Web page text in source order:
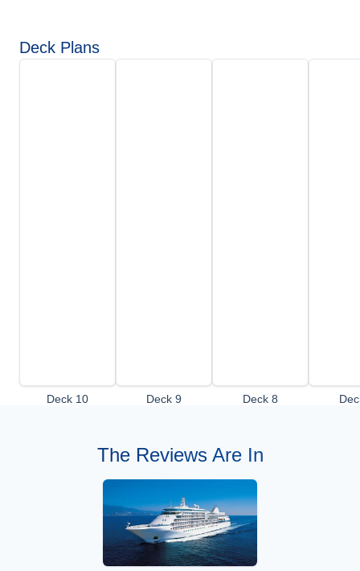
Deck Plans
Deck 10 Deck 9 Deck 8
The Reviews Are In